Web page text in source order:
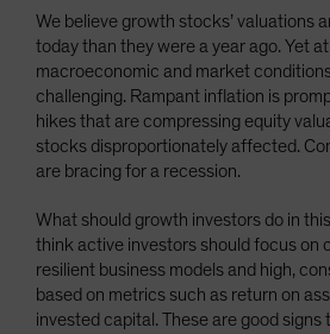
We believe growth stocks’ valuations
today than they were a year ago. Yet
macroeconomic and market
challenging. Rampant inflation is
hikes that are compressing equity
stocks disproportionately affected.
are bracing for a recession.
What should growth investors do in
think active investors should focus on
resilient business models and high,
based on metrics such as return on
invested capital. These are good signs